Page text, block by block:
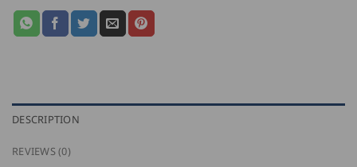
DESCRIPTION
REVIEWS (0)